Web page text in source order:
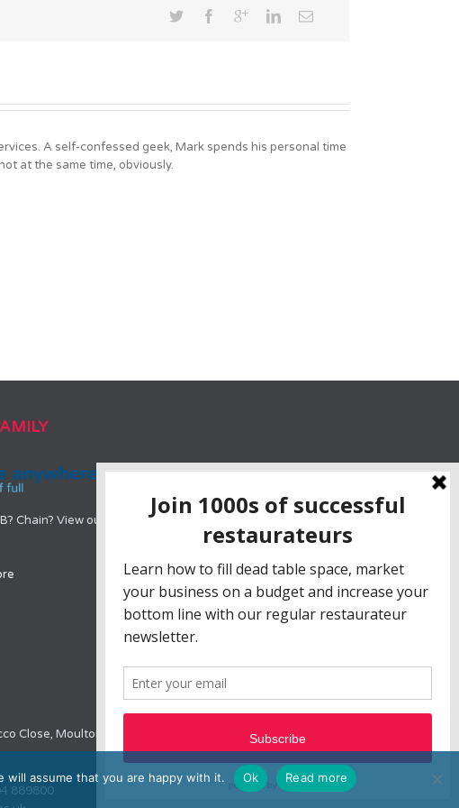
A self-confessed geek, Mark spends his personal time
at the same time, obviously.
Chain? View our range of hotel booking systems designed
Close, Moulton Park, Northampton, NN3 6BW
889800
assume that you are happy with it. Ok Read more